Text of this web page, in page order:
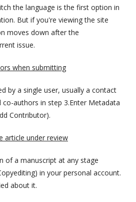
the language is the first option in
But if you're viewing the site
moves down after the
issue.
when submitting
by a single user, usually a contact
authors in step 3.Enter Metadata
Contributor).
article under review
of a manuscript at any stage
in your personal account.
about it.